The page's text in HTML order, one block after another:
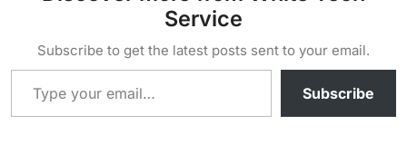
Service
Subscribe to get the latest posts sent to your email.
Type your email…
Subscribe